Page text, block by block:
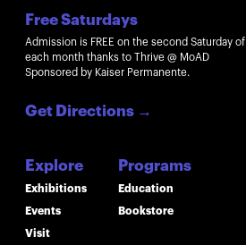
Free Saturdays
Admission is FREE on the second Saturday of
each month thanks to Thrive @ MoAD
Sponsored by Kaiser Permanente.
Get Directions →
Explore
Exhibitions
Events
Visit
Programs
Education
Bookstore